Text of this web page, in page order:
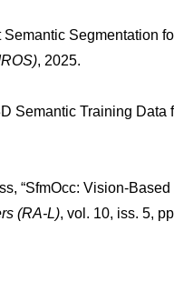
Segmentation
, 2025.
Semantic Training Data
“SfmOcc: Vision-
(RA-L), vol. 10, iss. 5,